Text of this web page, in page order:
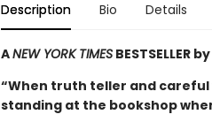
Description Bio Details
ANEW YORK TIMESBESTSELLER
“When truth teller and
standing at the bookshop